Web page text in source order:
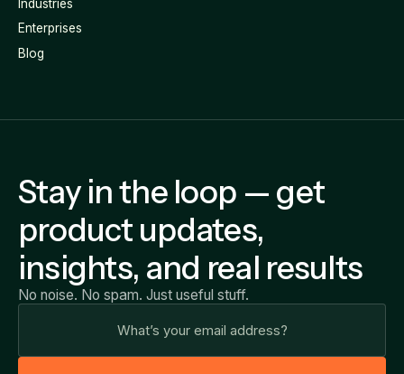
Industries
Enterprises
Blog
Stay in the loop — get
product updates,
insights, and real results
No noise. No spam. Just useful stuff.